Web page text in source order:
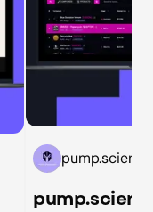
pump.science